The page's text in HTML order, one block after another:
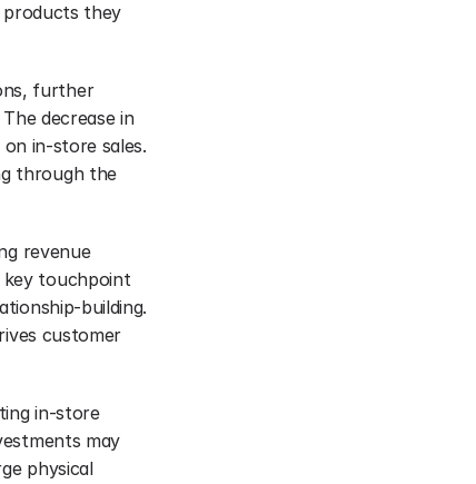
products they
further
decrease in
in-store sales.
through the
revenue
key touchpoint
building.
customer
in-store
may
physical